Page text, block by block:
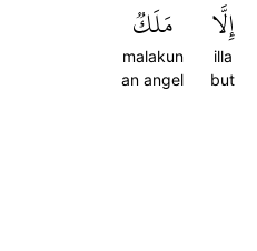
إِلَّا
illa
but
مَلَكٞ
malakun
an angel